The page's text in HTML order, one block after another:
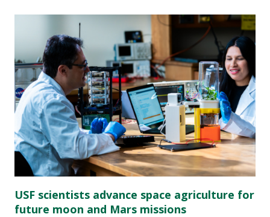
USF scientists advance space agriculture for
future moon and Mars missions